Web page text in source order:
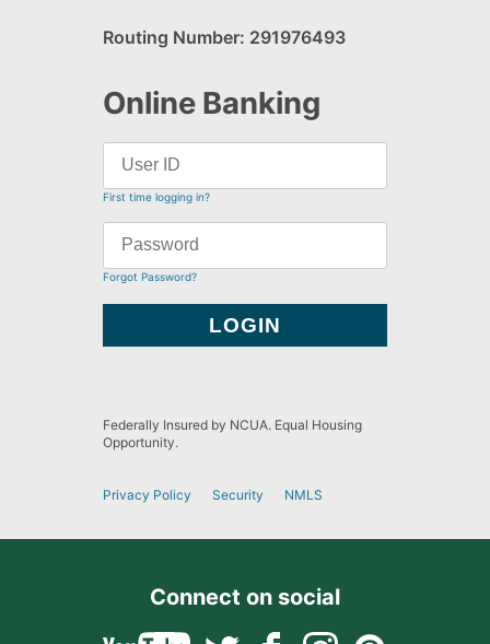
Routing Number: 291976493
Online Banking
First time logging in?
Forgot Password?
Federally Insured by NCUA. Equal Housing
Opportunity.
Privacy Policy Security NMLS
Connect on social